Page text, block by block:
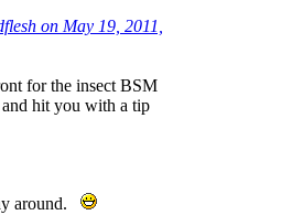
on May 19, 2011,
for the insect BSM
hit you with a tip
around.